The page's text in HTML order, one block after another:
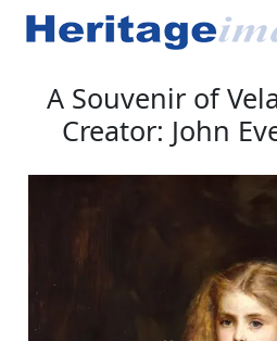
A Souvenir of
Creator: John